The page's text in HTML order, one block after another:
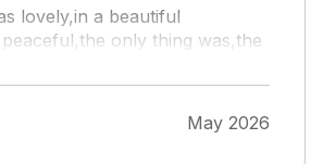
lovely,in a beautiful
only thing was,the
the sofa being low
support,that's because
May 2026